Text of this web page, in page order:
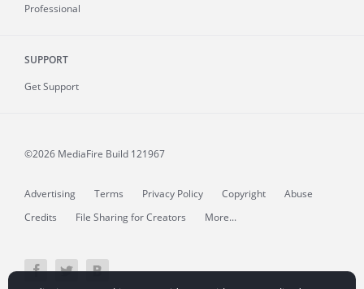
Professional
SUPPORT
Get Support
©2026 MediaFire Build 121967
Advertising Terms Privacy Policy Copyright
Abuse
Credits
File Sharing for Creators More...